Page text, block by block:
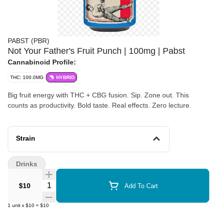
PABST (PBR)
Not Your Father's Fruit Punch | 100mg | Pabst
Cannabinoid Profile:
THC: 100.0MG HYBRID
Big fruit energy with THC + CBG fusion. Sip. Zone out. This
counts as productivity. Bold taste. Real effects. Zero lecture.
Strain
$10 Quantity Selector Add To Cart
1 unit x $10 = $10
Drinks